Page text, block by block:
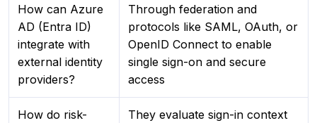
How can Azure
AD (Entra ID)
integrate with
external identity
providers?
Through federation and
protocols like SAML, OAuth, or
OpenID Connect to enable
single sign-on and secure
access
How do risk-
They evaluate sign-in context